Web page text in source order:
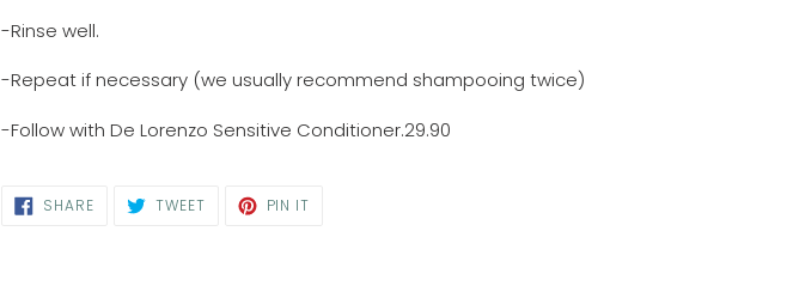
-Rinse well.
-Repeat if necessary (we usually recommend shampooing twice)
-Follow with De Lorenzo Sensitive Conditioner.29.90
SHARESHARE
ON
TWEETTWEET PIN IT